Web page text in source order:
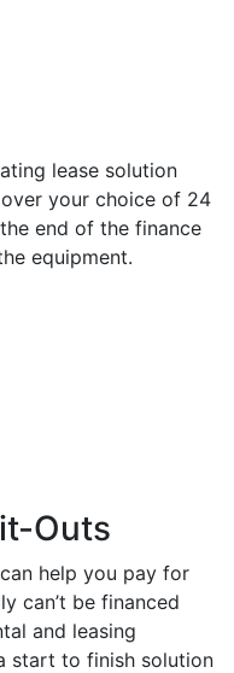
lease solution
your choice of 24
end of the finance
equipment.
Outs
help you pay for
can’t be financed
and leasing
start to finish solution